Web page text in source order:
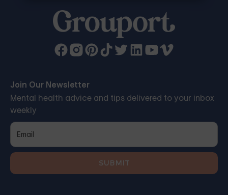
Join Our Newsletter
Mental health advice and tips delivered to your inbox
weekly